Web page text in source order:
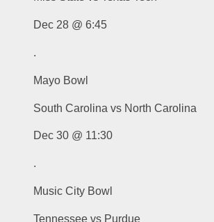
Dec 28 @ 6:45
.
Mayo Bowl
South Carolina vs North Carolina
Dec 30 @ 11:30
.
Music City Bowl
Tennessee vs Purdue